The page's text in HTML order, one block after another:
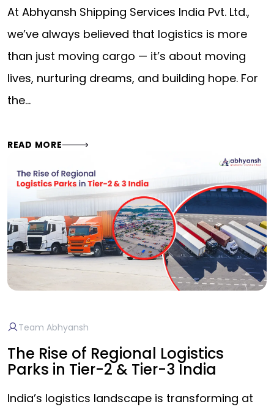
At Abhyansh Shipping Services India Pvt. Ltd.,
we’ve always believed that logistics is more
than just moving cargo — it’s about moving
lives, nurturing dreams, and building hope. For
the…
READ MORE
Team Abhyansh
The Rise of Regional Logistics
Parks in Tier-2 & Tier-3 India
India’s logistics landscape is transforming at